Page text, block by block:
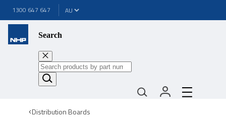
1300 647 647
Search
Distribution Boards